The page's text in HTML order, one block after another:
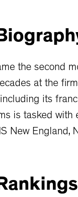
the second
at the
its
is tasked
New England,